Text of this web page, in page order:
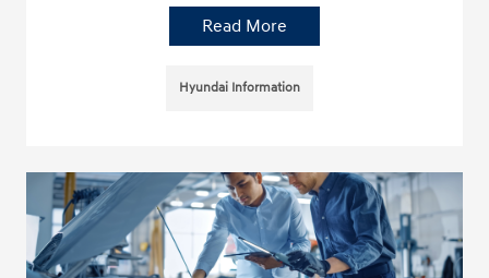
Read More
Hyundai Information